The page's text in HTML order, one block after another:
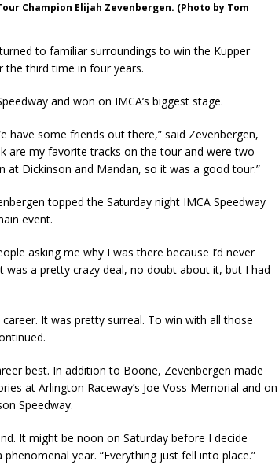
Champion Elijah Zevenbergen. (Photo by Tom
to familiar surroundings to win the Kupper
the third time in four years.
and won on IMCA’s biggest stage.
have some friends out there,” said Zevenbergen,
are my favorite tracks on the tour and were two
Dickinson and Mandan, so it was a good tour.”
topped the Saturday night IMCA Speedway
event.
asking me why I was there because I’d never
was a pretty crazy deal, no doubt about it, but I had
It was pretty surreal. To win with all those
best. In addition to Boone, Zevenbergen made
at Arlington Raceway’s Joe Voss Memorial and on
Speedway.
It might be noon on Saturday before I decide
phenomenal year. “Everything just fell into place.”